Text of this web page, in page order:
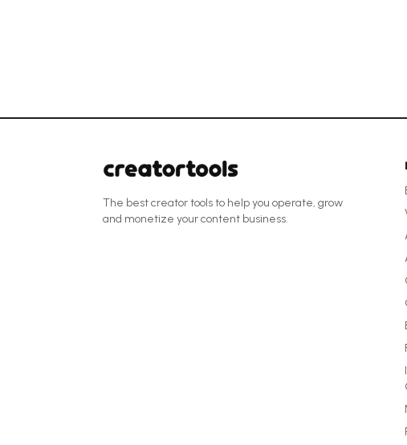
The best creator tools to help you operate, grow
and monetize your content business.